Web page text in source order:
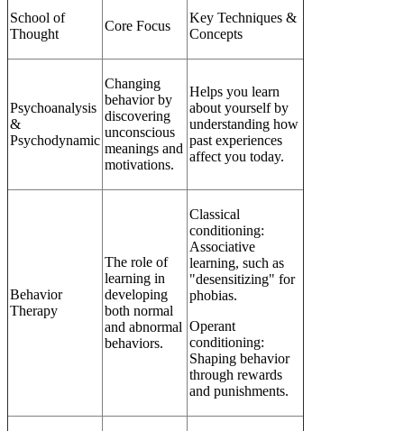
School of
Thought
Core Focus
Key Techniques &
Concepts
Psychoanalysis
&
Psychodynamic
Changing
behavior by
discovering
unconscious
meanings and
motivations.
Helps you learn
about yourself by
understanding how
past experiences
affect you today.
Behavior
Therapy
The role of
learning in
developing
both normal
and abnormal
behaviors.
Classical
conditioning:
Associative
learning, such as
"desensitizing" for
phobias.
Operant
conditioning:
Shaping behavior
through rewards
and punishments.